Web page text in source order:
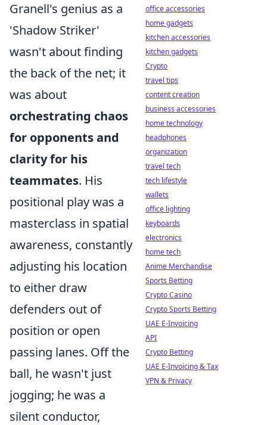
Granell's genius as a
'Shadow Striker'
wasn't about finding
the back of the net; it
was about
orchestrating chaos
for opponents and
clarity for his
teammates. His
positional play was a
masterclass in spatial
awareness, constantly
adjusting his location
to either draw
defenders out of
position or open
passing lanes. Off the
ball, he wasn't just
jogging; he was a
silent conductor,
office accessories
home gadgets
kitchen accessories
kitchen gadgets
Crypto
travel tips
content creation
business accessories
home technology
headphones
organization
travel tech
tech lifestyle
wallets
office lighting
keyboards
electronics
home tech
Anime Merchandise
Sports Betting
Crypto Casino
Crypto Sports Betting
UAE E-Invoicing
API
Crypto Betting
UAE E-Invoicing & Tax
VPN & Privacy